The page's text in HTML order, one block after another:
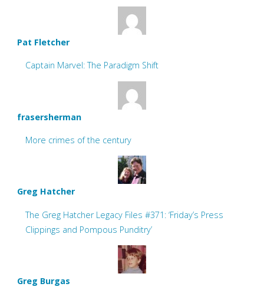
Pat Fletcher
Captain Marvel: The Paradigm Shift
frasersherman
More crimes of the century
Greg Hatcher
The Greg Hatcher Legacy Files #371: ‘Friday’s Press
Clippings and Pompous Punditry’
Greg Burgas